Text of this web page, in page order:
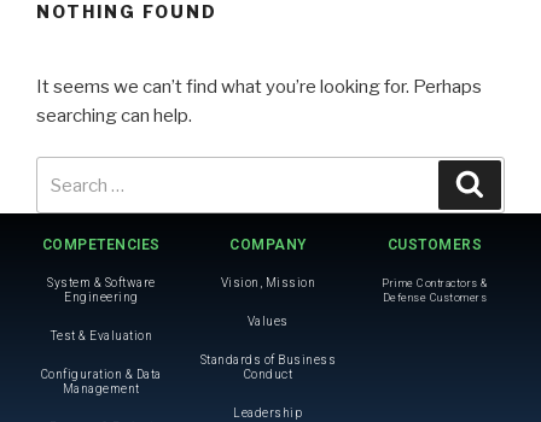
NOTHING FOUND
It seems we can’t find what you’re looking for. Perhaps
searching can help.
CUSTOMERS
Prime Contractors &
Defense Customers
COMPANY
Vision, Mission
Values
Standards of Business
Conduct
Leadership
COMPETENCIES
System & Software
Engineering
Test & Evaluation
Configuration & Data
Management